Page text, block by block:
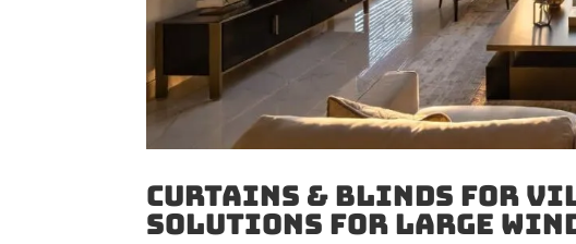
Curtains & Blinds for
Solutions for Large